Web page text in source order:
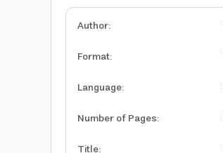
Author:
Format:
Language:
Number of Pages:
Title: